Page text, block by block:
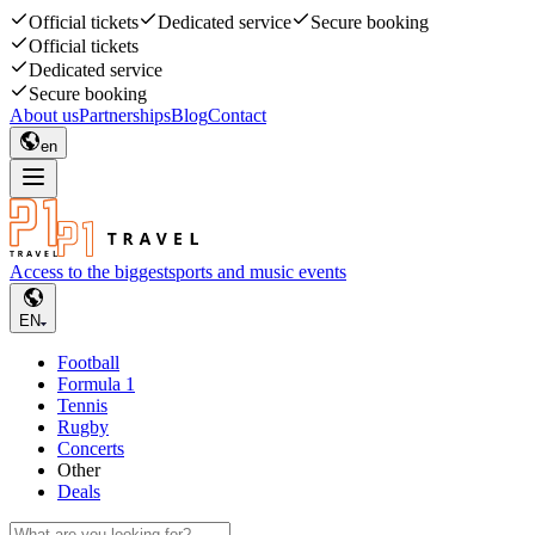
Official tickets Dedicated service
Secure booking
Official tickets
Dedicated service
Secure booking
About usPartnershipsBlogContact
en
Access to the biggestsports and music events
EN
Football
Formula 1
Tennis
Rugby
Concerts
Other
Deals